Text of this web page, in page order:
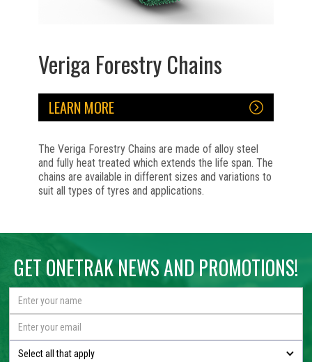
Veriga Forestry Chains
LEARN MORE
The Veriga Forestry Chains are made of alloy steel
and fully heat treated which extends the life span. The
chains are available in different sizes and variations to
suit all types of tyres and applications.
GET ONETRAK NEWS AND PROMOTIONS!
Select all that apply